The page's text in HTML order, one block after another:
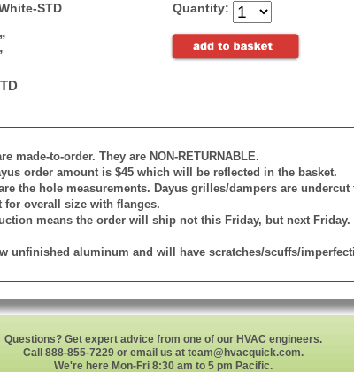
STD Quantity:
made-to-order. They are NON-RETURNABLE.
order amount is $45 which will be reflected in the basket.
the hole measurements. Dayus grilles/dampers are
for overall size with flanges.
means the order will ship not this Friday, but next
unfinished aluminum and will have scratches/scuffs/
Questions? Get expert advice from one of our HVAC engineers.
Call 888-855-7229 or email us at team@hvacquick.com.
We're here Mon-Fri 8:30 am to 5 pm Pacific.